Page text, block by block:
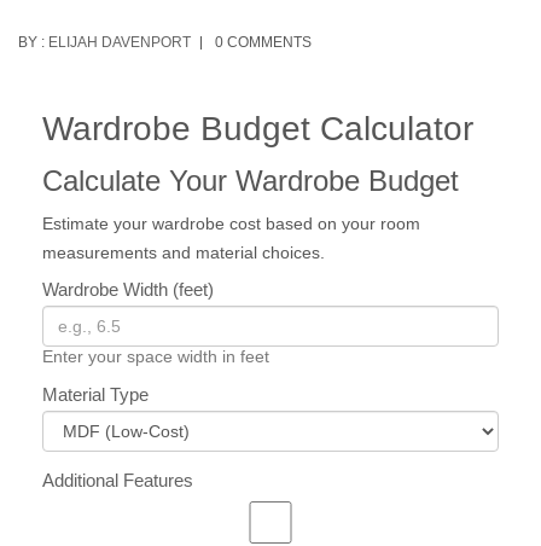
BY : ELIJAH DAVENPORT 0 COMMENTS
Wardrobe Budget Calculator
Calculate Your Wardrobe Budget
Estimate your wardrobe cost based on your room
measurements and material choices.
Wardrobe Width (feet)
Enter your space width in feet
Material Type
Additional Features